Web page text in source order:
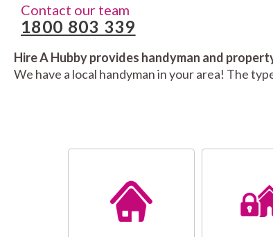
Contact our team
1800 803 339
Hire A Hubby provides handyman and
We have a local handyman in your area! The